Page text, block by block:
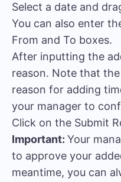
Select a date and
You can also enter
From and To boxes.
After inputting the
reason. Note that
reason for adding
your manager to
Click on the Submit
Important: Your
to approve your
meantime, you can